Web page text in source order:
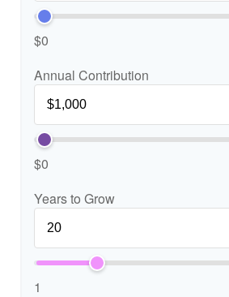
$0
Annual Contribution
$0
Years to Grow
1